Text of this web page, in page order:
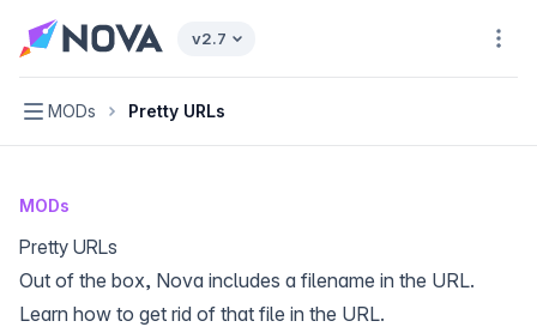
Nova home page v2.7
Navigation
MODs Pretty URLs
MODs
Pretty URLs
Out of the box, Nova includes a filename in the URL.
Learn how to get rid of that file in the URL.